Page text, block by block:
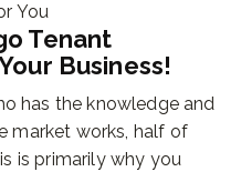
You
Tenant
Business!
has the knowledge and
market works, half of
is primarily why you